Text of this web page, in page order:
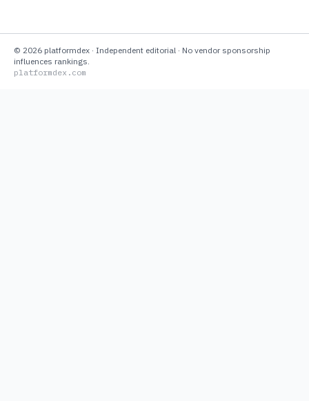
© 2026 platformdex · Independent editorial · No vendor sponsorship
influences rankings.
platformdex.com